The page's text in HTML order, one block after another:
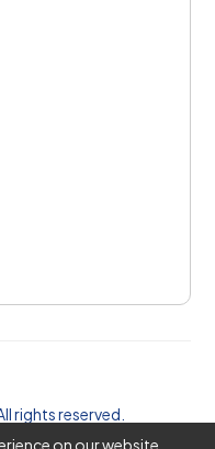
All rights reserved.
on our website.